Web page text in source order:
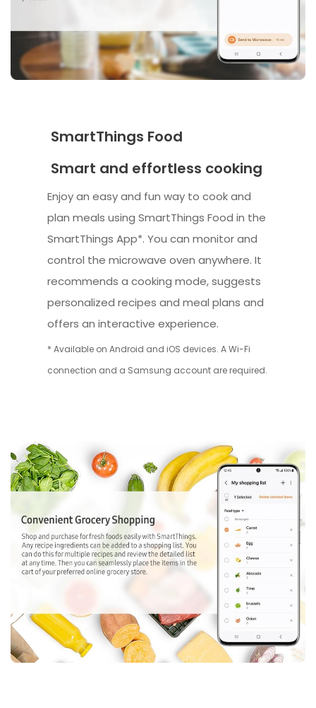
SmartThings Food
Smart and effortless cooking
Enjoy an easy and fun way to cook and
plan meals using SmartThings Food in the
SmartThings App*. You can monitor and
control the microwave oven anywhere. It
recommends a cooking mode, suggests
personalized recipes and meal plans and
offers an interactive experience.
* Available on Android and iOS devices. A Wi-Fi
connection and a Samsung account are required.